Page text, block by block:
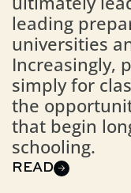
leading
universities
Increasingly,
simply for
the
that begin
schooling.
READ